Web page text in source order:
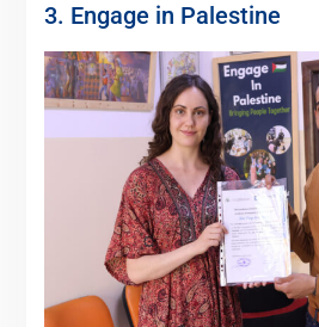
3. Engage in Palestine